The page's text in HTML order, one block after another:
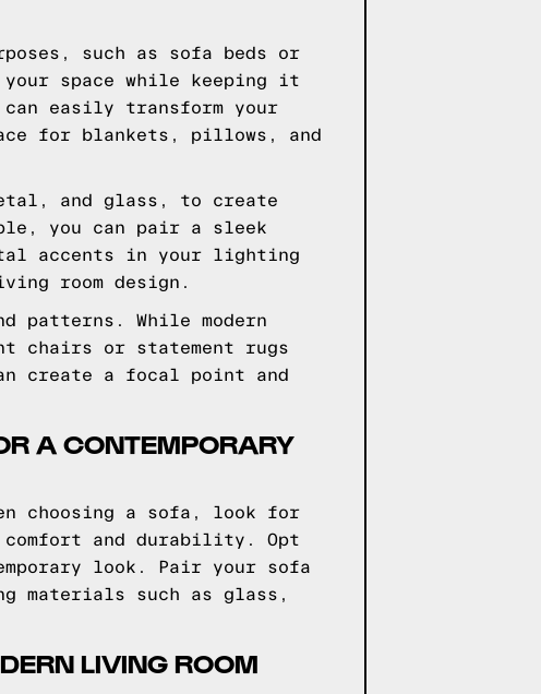
such as sofa beds or
your space while keeping it
easily transform your
for blankets, pillows, and
and glass, to create
you can pair a sleek
accents in your lighting
room design.
patterns. While modern
chairs or statement rugs
create a focal point and
A CONTEMPORARY
choosing a sofa, look for
and durability. Opt
look. Pair your sofa
materials such as glass,
LIVING ROOM